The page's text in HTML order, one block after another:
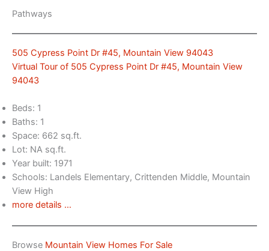
Pathways
505 Cypress Point Dr #45, Mountain View 94043
Virtual Tour of 505 Cypress Point Dr #45, Mountain View
94043
Beds: 1
Baths: 1
Space: 662 sq.ft.
Lot: NA sq.ft.
Year built: 1971
Schools: Landels Elementary, Crittenden Middle, Mountain
View High
more details …
Browse Mountain View Homes For Sale